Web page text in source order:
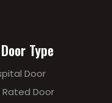
Type
Door
Rated Door